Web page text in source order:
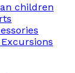
children